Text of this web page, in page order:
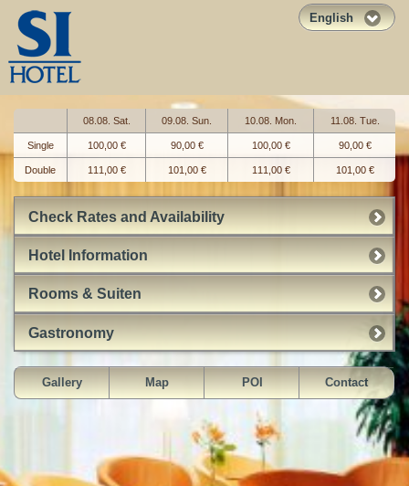
English
08.08. Sat. 09.08. Sun. 10.08. Mon. 11.08. Tue.
Single 100,00 € 90,00 € 100,00 € 90,00 €
Double 111,00 € 101,00 € 111,00 € 101,00 €
Check Rates and Availability
Hotel Information
Rooms & Suiten
Gastronomy
Gallery Map POI Contact